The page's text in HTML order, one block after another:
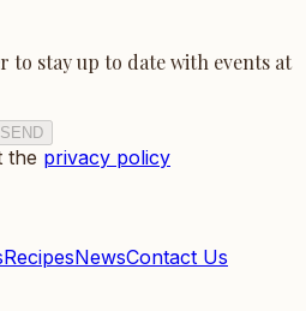
to stay up to date with events at
SEND
the privacy policy
RecipesNewsContact Us